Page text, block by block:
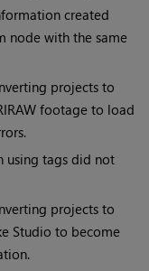
created
node with the same
projects to
footage to load
using tags did not
projects to
Studio to become